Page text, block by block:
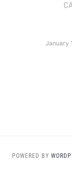
January
POWERED BY